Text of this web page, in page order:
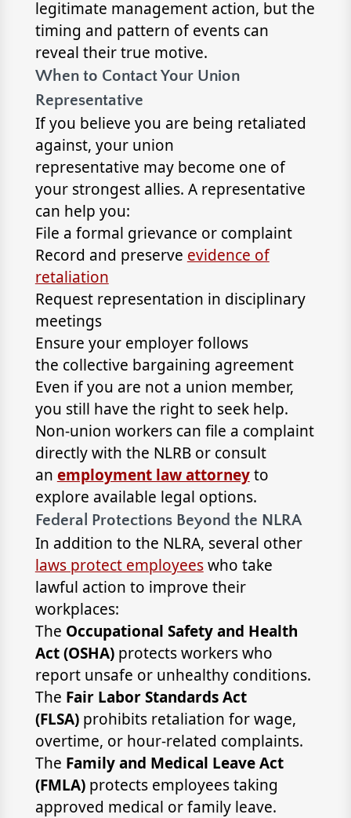
legitimate management action, but the
timing and pattern of events can
reveal their true motive.
When to Contact Your Union
Representative
If you believe you are being retaliated
against, your union
representative may become one of
your strongest allies. A representative
can help you:
File a formal grievance or complaint
Record and preserve evidence of
retaliation
Request representation in disciplinary
meetings
Ensure your employer follows
the collective bargaining agreement
Even if you are not a union member,
you still have the right to seek help.
Non-union workers can file a complaint
directly with the NLRB or consult
an employment law attorneyto
explore available legal options.
Federal Protections Beyond the NLRA
In addition to the NLRA, several other
laws protect employeeswho take
lawful action to improve their
workplaces:
The Occupational Safety and Health
Act (OSHA)protects workers who
report unsafe or unhealthy conditions.
The Fair Labor Standards Act
(FLSA)prohibits retaliation for wage,
overtime, or hour-related complaints.
The Family and Medical Leave Act
(FMLA)protects employees taking
approved medical or family leave.